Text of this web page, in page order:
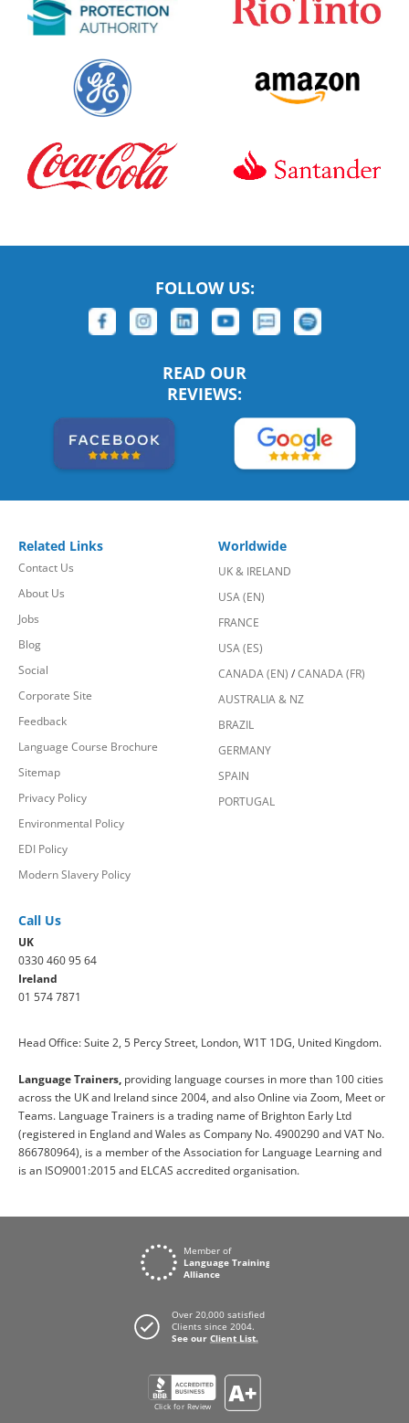
FOLLOW US:
READ OUR
REVIEWS:
Related Links
Contact Us
About Us
Jobs
Blog
Social
Corporate Site
Feedback
Language Course Brochure
Sitemap
Privacy Policy
Environmental Policy
EDI Policy
Modern Slavery Policy
Worldwide
UK & IRELAND
USA (EN)
FRANCE
USA (ES)
CANADA (EN) /CANADA (FR)
AUSTRALIA & NZ
BRAZIL
GERMANY
SPAIN
PORTUGAL
Call Us
UK
0330 460 95 64
Ireland
01 574 7871
Head Office: Suite 2, 5 Percy Street, London, W1T 1DG, United Kingdom.
Language Trainers, providing language courses in more than 100 cities
across the UK and Ireland since 2004, and also Online via Zoom, Meet or
Teams. Language Trainers is a trading name of Brighton Early Ltd
(registered in England and Wales as Company No. 4900290 and VAT No.
866780964), is a member of the Association for Language Learning and
is an ISO9001:2015 and ELCAS accredited organisation.